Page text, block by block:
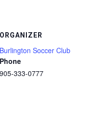
ORGANIZER
Burlington Soccer Club
Phone
905-333-0777